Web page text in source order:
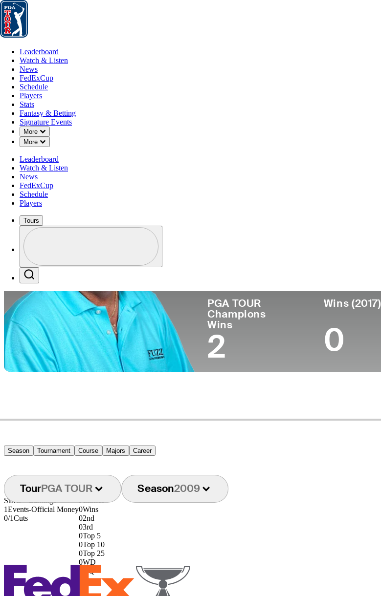
Leaderboard
Leaderboard
Watch & Listen
News
FedExCup
Schedule
Players
Stats
Fantasy & Betting
Signature Events
More
Down Chevron
More
Down Chevron
Leaderboard
Watch & Listen
News
FedExCup
Schedule
Players
Tours
Profile / PGA Tour Pass Logo
PGA TOUR
Champions
Wins
2
Wins (2017)
0
Season Tournament Course Majors Career
TourPGA TOUR Season2009
Starts
1Events
0/1Cuts
Earnings
-Official Money
Finishes
0Wins
02nd
03rd
0Top 5
0Top 10
0Top 25
0WD
DQ